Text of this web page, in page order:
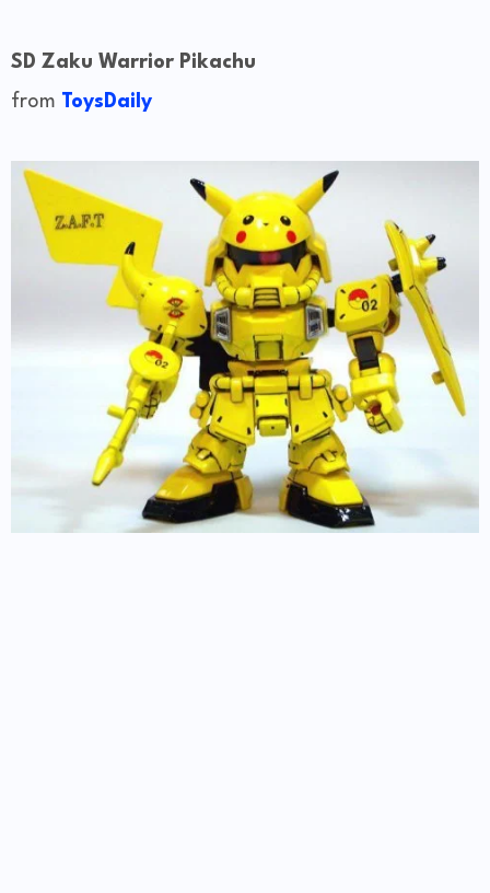
SD Zaku Warrior Pikachu
from
ToysDaily